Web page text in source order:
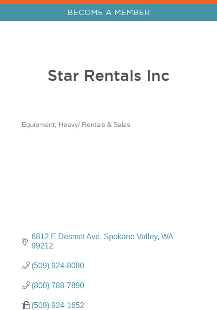
BECOME A MEMBER
Star Rentals Inc
Equipment; Heavy/ Rentals & Sales
6812 E Desmet Ave Spokane Valley WA
99212
(509) 924-8080
(800) 788-7890
(509) 924-1652